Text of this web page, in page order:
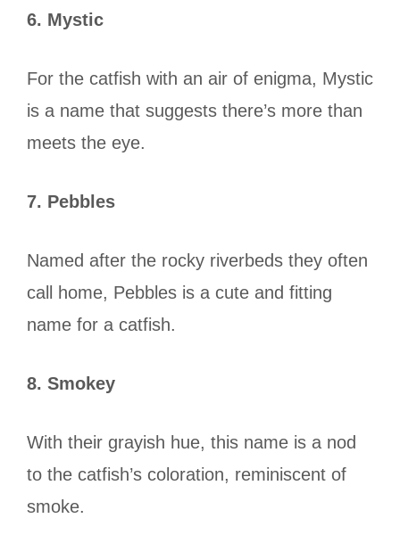
6. Mystic
For the catfish with an air of enigma, Mystic
is a name that suggests there’s more than
meets the eye.
7. Pebbles
Named after the rocky riverbeds they often
call home, Pebbles is a cute and fitting
name for a catfish.
8. Smokey
With their grayish hue, this name is a nod
to the catfish’s coloration, reminiscent of
smoke.